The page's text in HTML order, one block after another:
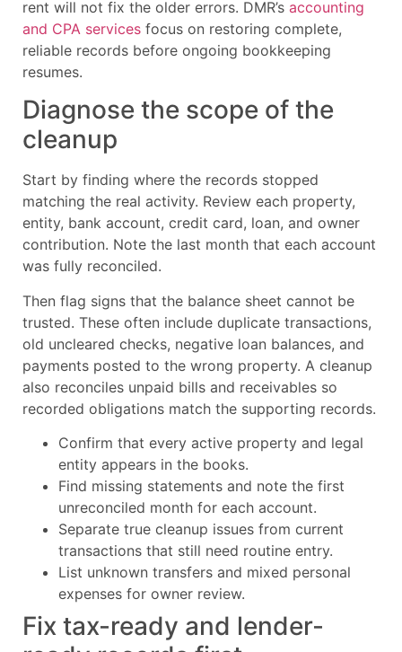
rent will not fix the older errors. DMR’s accounting
and CPA services focus on restoring complete,
reliable records before ongoing bookkeeping
resumes.
Diagnose the scope of the
cleanup
Start by finding where the records stopped
matching the real activity. Review each property,
entity, bank account, credit card, loan, and owner
contribution. Note the last month that each account
was fully reconciled.
Then flag signs that the balance sheet cannot be
trusted. These often include duplicate transactions,
old uncleared checks, negative loan balances, and
payments posted to the wrong property. A cleanup
also reconciles unpaid bills and receivables so
recorded obligations match the supporting records.
Confirm that every active property and legal
entity appears in the books.
Find missing statements and note the first
unreconciled month for each account.
Separate true cleanup issues from current
transactions that still need routine entry.
List unknown transfers and mixed personal
expenses for owner review.
Fix tax-ready and lender-